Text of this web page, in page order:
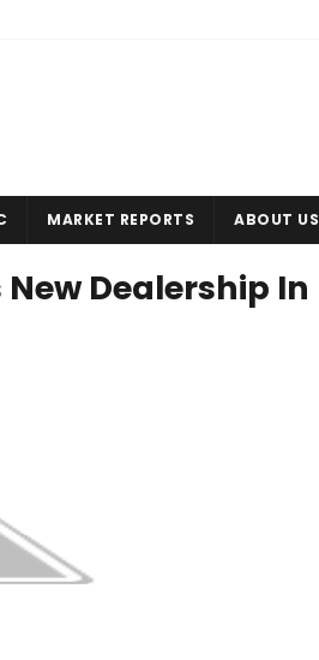
MARKET REPORTS ABOUT US
Dealership In